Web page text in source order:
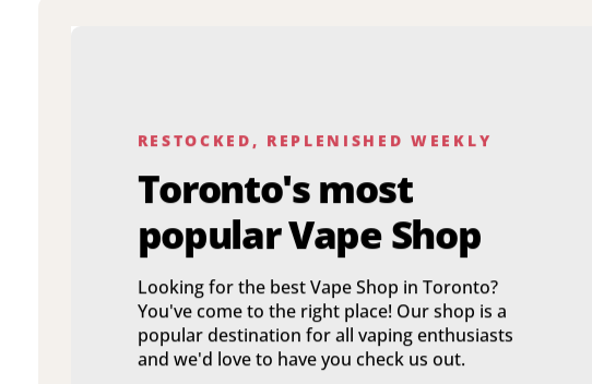
RESTOCKED, REPLENISHED WEEKLY
Toronto's most
popular Vape Shop
Looking for the best Vape Shop in Toronto?
You've come to the right place! Our shop is a
popular destination for all vaping enthusiasts
and we'd love to have you check us out.